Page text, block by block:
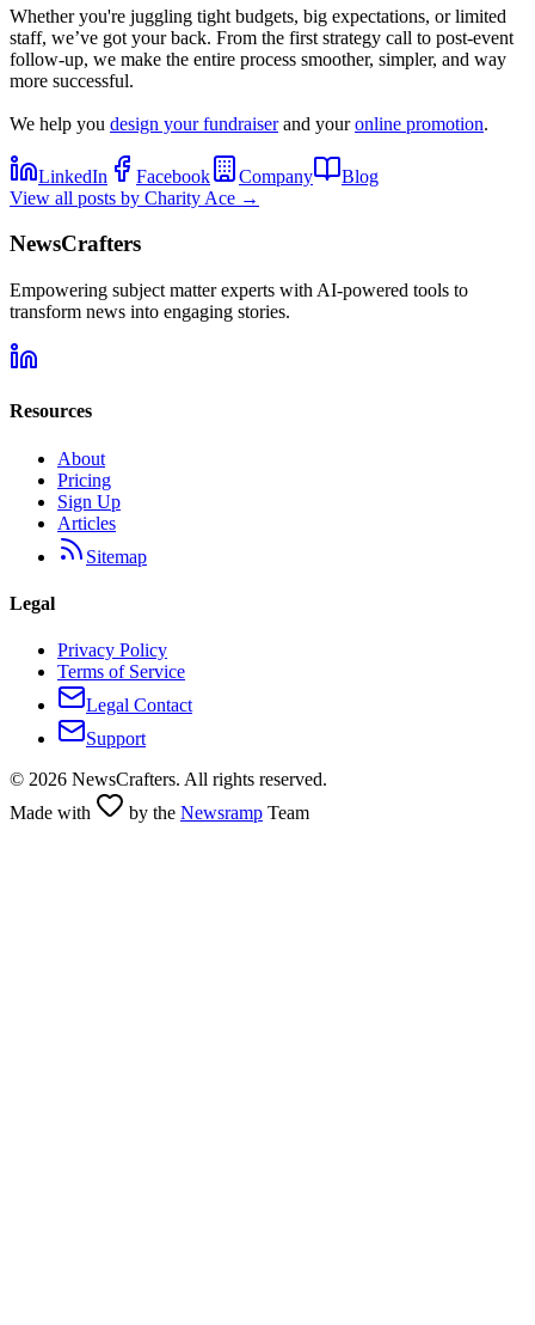
Whether you're juggling tight budgets, big expectations, or limited
staff, we’ve got your back. From the first strategy call to post-event
follow-up, we make the entire process smoother, simpler, and way
more successful.
We help you design your fundraiserand youronline promotion.
LinkedIn Facebook Company
Blog
View all posts by Charity Ace →
NewsCrafters
Empowering subject matter experts with AI-powered tools to
transform news into engaging stories.
Resources
About
Pricing
Sign Up
Articles
Sitemap
Legal
Privacy Policy
Terms of Service
Legal Contact
Support
© 2026 NewsCrafters. All rights reserved.
Made with
by the Newsramp Team